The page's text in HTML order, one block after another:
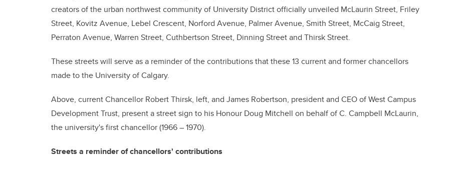
creators of the urban northwest community of University District officially unveiled McLaurin Street, Friley
Street, Kovitz Avenue, Lebel Crescent, Norford Avenue, Palmer Avenue, Smith Street, McCaig Street,
Perraton Avenue, Warren Street, Cuthbertson Street, Dinning Street and Thirsk Street.
These streets will serve as a reminder of the contributions that these 13 current and former chancellors
made to the University of Calgary.
Above, current Chancellor Robert Thirsk, left, and James Robertson, president and CEO of West Campus
Development Trust, present a street sign to his Honour Doug Mitchell on behalf of C. Campbell McLaurin,
the university's first chancellor (1966 – 1970).
Streets a reminder of chancellors' contributions